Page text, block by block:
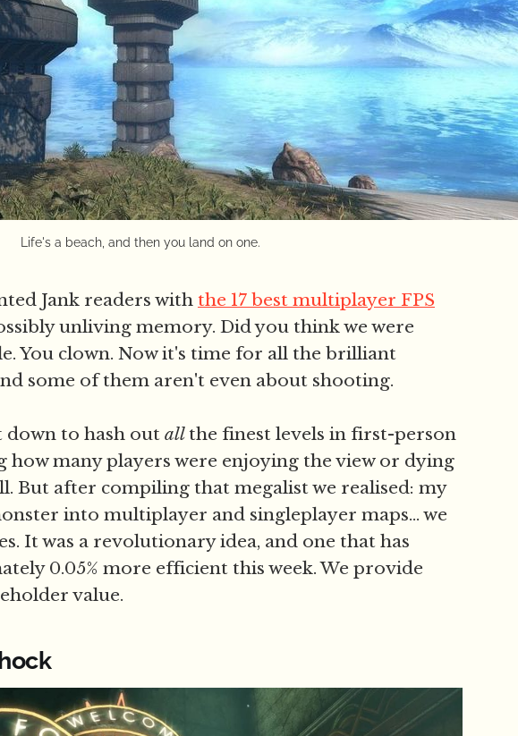
Life's a beach, and then you land on one.
Jank readers with the 17 best multiplayer FPS
unliving memory. Did you think we were
You clown. Now it's time for all the brilliant
some of them aren't even about shooting.
down to hash out all the finest levels in first-person
how many players were enjoying the view or dying
But after compiling that megalist we realised: my
into multiplayer and singleplayer maps... we
It was a revolutionary idea, and one that has
0.05% more efficient this week. We provide
value.